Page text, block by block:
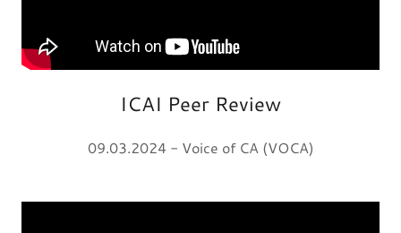
ICAI Peer Review
09.03.2024 - Voice of CA (VOCA)